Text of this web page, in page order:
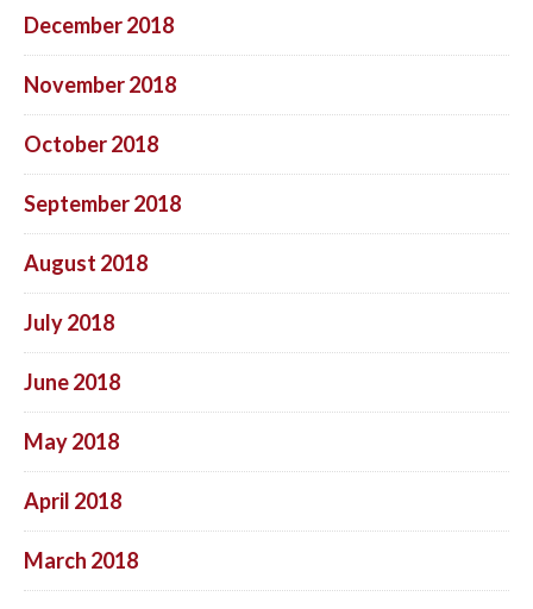
December 2018
November 2018
October 2018
September 2018
August 2018
July 2018
June 2018
May 2018
April 2018
March 2018